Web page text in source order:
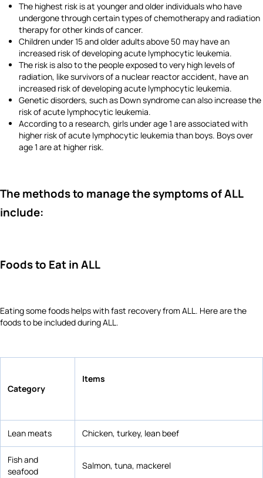
The highest risk is at younger and older individuals who have
undergone through certain types of chemotherapy and radiation
therapy for other kinds of cancer.
Children under 15 and older adults above 50 may have an
increased risk of developing acute lymphocytic leukemia.
The risk is also to the people exposed to very high levels of
radiation, like survivors of a nuclear reactor accident, have an
increased risk of developing acute lymphocytic leukemia.
Genetic disorders, such as Down syndrome can also increase the
risk of acute lymphocytic leukemia.
According to a research, girls under age 1 are associated with
higher risk of acute lymphocytic leukemia than boys. Boys over
age 1 are at higher risk.
The methods to manage the symptoms of ALL
include:
Foods to Eat in ALL
Eating some foods helps with fast recovery from ALL. Here are the
foods to be included during ALL.
Category
Items
Lean meats Chicken, turkey, lean beef
Fish and
seafood
Salmon, tuna, mackerel